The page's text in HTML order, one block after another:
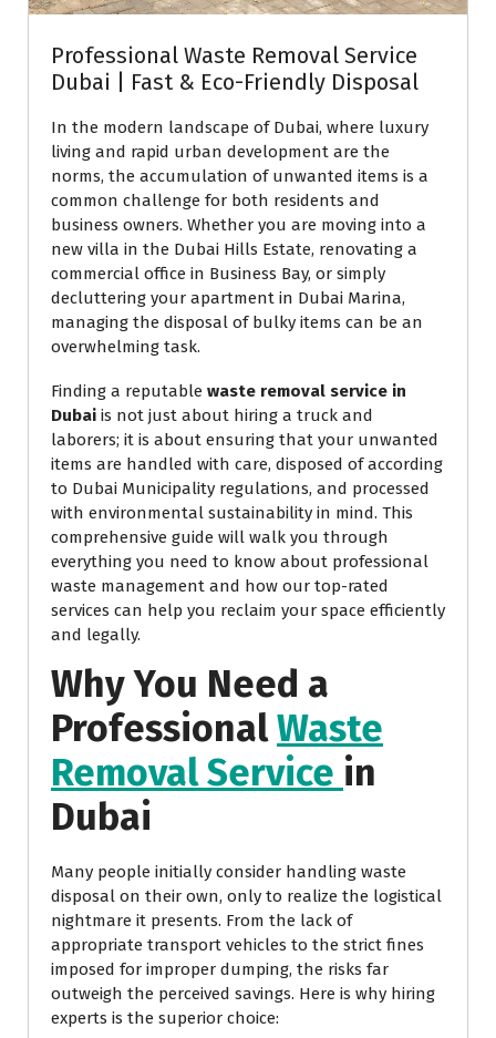
Professional Waste Removal Service
Dubai | Fast & Eco-Friendly Disposal
In the modern landscape of Dubai, where luxury
living and rapid urban development are the
norms, the accumulation of unwanted items is a
common challenge for both residents and
business owners. Whether you are moving into a
new villa in the Dubai Hills Estate, renovating a
commercial office in Business Bay, or simply
decluttering your apartment in Dubai Marina,
managing the disposal of bulky items can be an
overwhelming task.
Finding a reputable waste removal service in
Dubai is not just about hiring a truck and
laborers; it is about ensuring that your unwanted
items are handled with care, disposed of according
to Dubai Municipality regulations, and processed
with environmental sustainability in mind. This
comprehensive guide will walk you through
everything you need to know about professional
waste management and how our top-rated
services can help you reclaim your space efficiently
and legally.
Why You Need a
ProfessionalWaste
Removal Service in
Dubai
Many people initially consider handling waste
disposal on their own, only to realize the logistical
nightmare it presents. From the lack of
appropriate transport vehicles to the strict fines
imposed for improper dumping, the risks far
outweigh the perceived savings. Here is why hiring
experts is the superior choice: